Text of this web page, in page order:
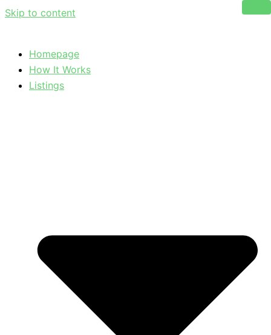
Skip to content
Homepage
How It Works
Listings